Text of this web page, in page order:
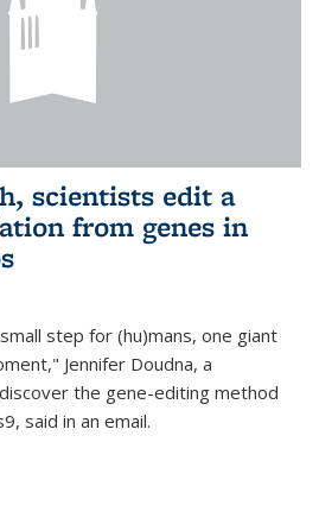
scientists edit a
from genes in
step for (hu)mans, one giant
Jennifer Doudna, a
the gene-editing method
said in an email.